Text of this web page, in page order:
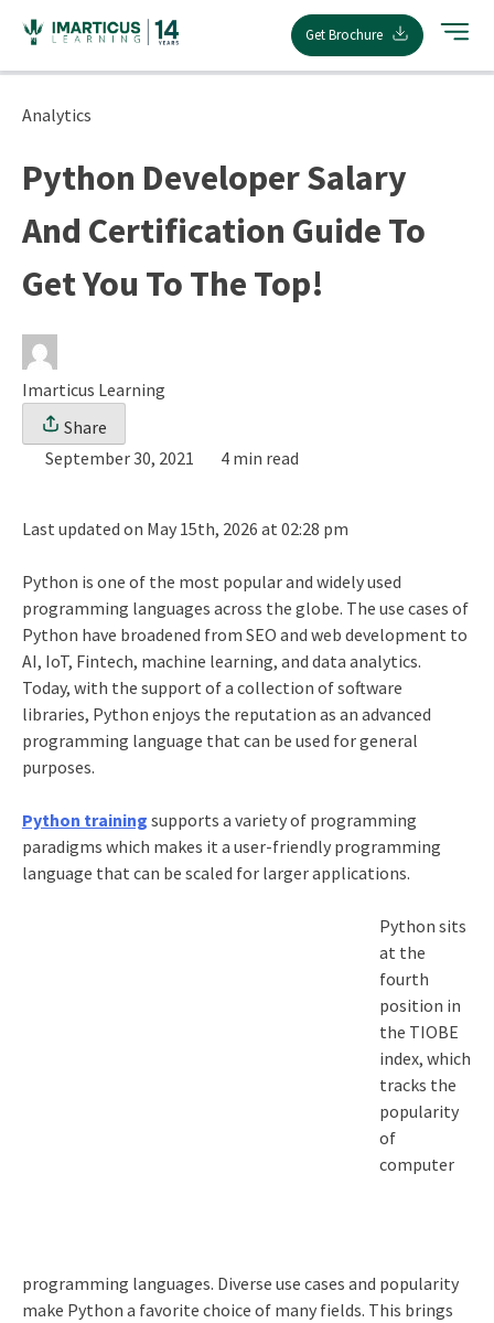
content
Get Brochure
Analytics
Python Developer Salary
And Certification Guide To
Get You To The Top!
Imarticus Learning
Share
September 30, 2021
4 min read
Last updated on May 15th, 2026 at 02:28 pm
Python is one of the most popular and widely used
programming languages across the globe. The use cases of
Python have broadened from SEO and web development to
AI, IoT, Fintech, machine learning, and data analytics.
Today, with the support of a collection of software
libraries, Python enjoys the reputation as an advanced
programming language that can be used for general
purposes.
Python training supports a variety of programming
paradigms which makes it a user-friendly programming
language that can be scaled for larger applications.
Python sits
at the
fourth
position in
the TIOBE
index, which
tracks the
popularity
of
computer
programming languages. Diverse use cases and popularity
make Python a favorite choice of many fields. This brings